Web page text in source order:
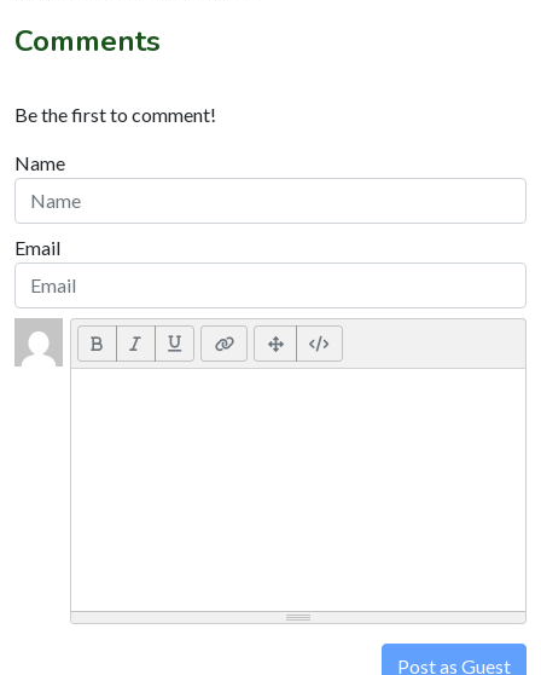
Comments
Be the first to comment!
Name
Email
Post as Guest